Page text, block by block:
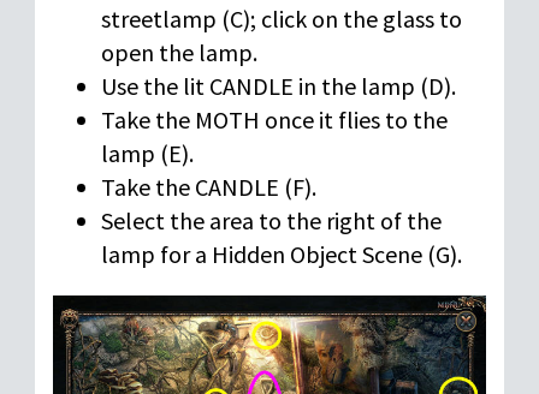
streetlamp (C); click on the glass to
open the lamp.
Use the lit CANDLE in the lamp (D).
Take the MOTH once it flies to the
lamp (E).
Take the CANDLE (F).
Select the area to the right of the
lamp for a Hidden Object Scene (G).